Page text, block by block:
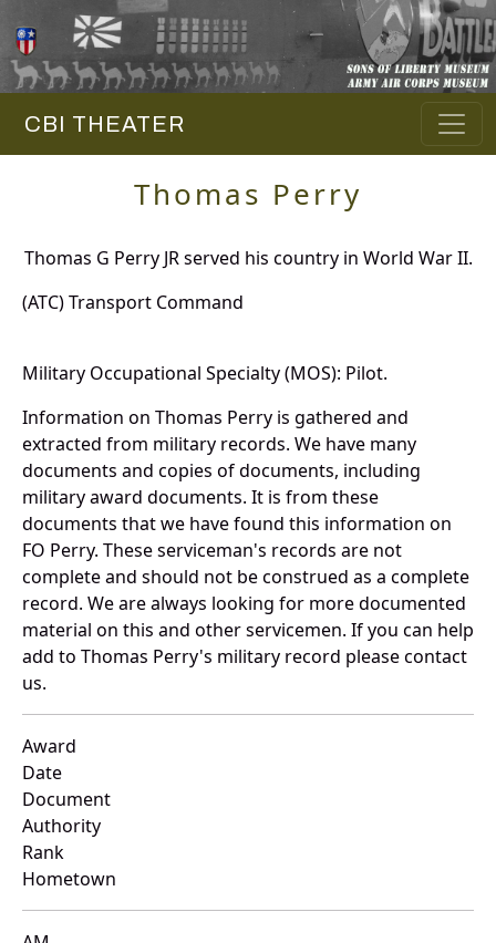
CBI THEATER
Thomas Perry
Thomas G Perry JR served his country in World War II.
(ATC) Transport Command
Military Occupational Specialty (MOS): Pilot.
Information on Thomas Perry is gathered and
extracted from military records. We have many
documents and copies of documents, including
military award documents. It is from these
documents that we have found this information on
FO Perry. These serviceman's records are not
complete and should not be construed as a complete
record. We are always looking for more documented
material on this and other servicemen. If you can help
add to Thomas Perry's military record please contact
us.
Award
Date
Document
Authority
Rank
Hometown